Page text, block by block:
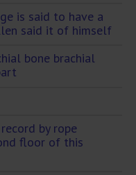
is said to have a
said it of himself
bone brachial
by rope
floor of this